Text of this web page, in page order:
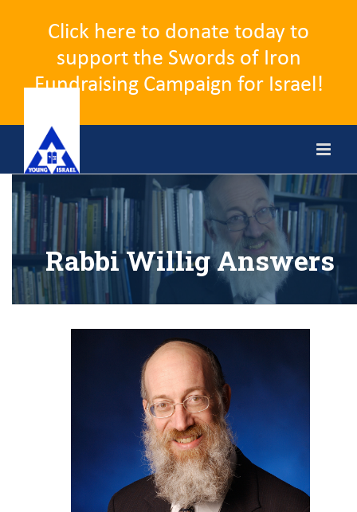
Click here to donate today to
support the Swords of Iron
Fundraising Campaign for Israel!
content
Rabbi Willig Answers